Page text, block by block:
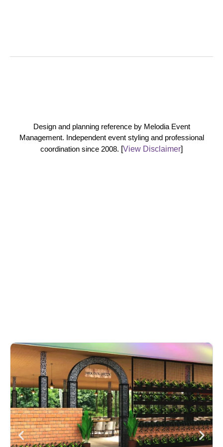
Design and planning reference by Melodia Event
Management. Independent event styling and professional
coordination since 2008. [View Disclaimer]